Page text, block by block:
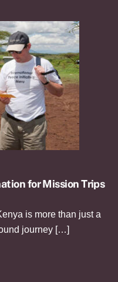
for Mission Trips
is more than just a
journey […]